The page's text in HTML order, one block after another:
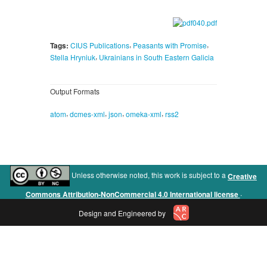
Tags: CIUS Publications, Peasants with Promise,
Stella Hryniuk, Ukrainians in South Eastern Galicia
Output Formats
atom, dcmes-xml, json, omeka-xml, rss2
Unless otherwise noted, this work is subject to a Creative
Commons Attribution-NonCommercial 4.0 International license .
Design and Engineered by